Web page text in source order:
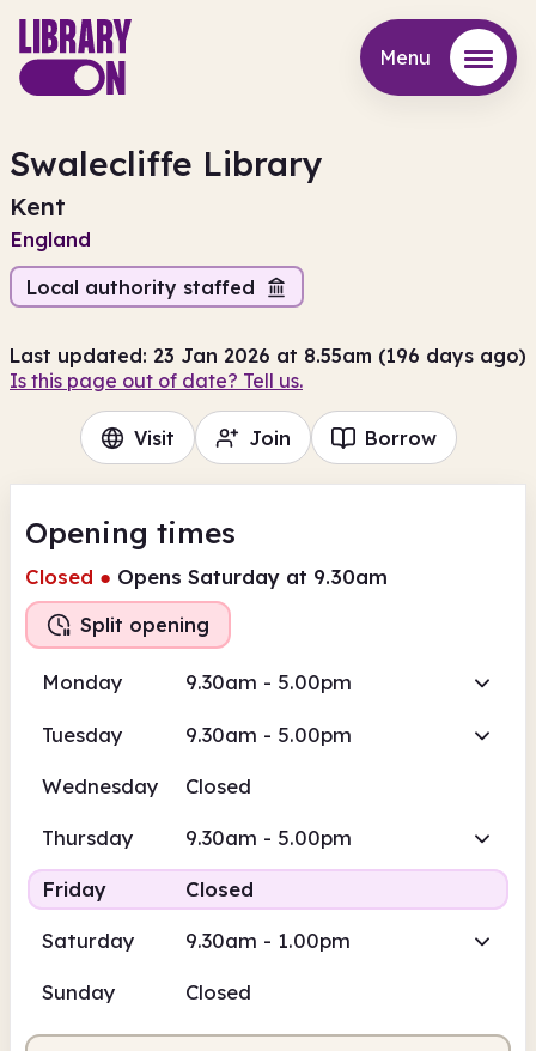
Menu
Swalecliffe Library
Kent
England
Local authority staffed
Last updated: 23 Jan 2026 at 8.55am (196 days ago)
Is this page out of date? Tell us.
Visit Join Borrow
Opening times
Closed ● Opens Saturday at 9.30am
Split opening
Monday 9.30am - 5.00pm
Tuesday 9.30am - 5.00pm
Wednesday Closed
Thursday 9.30am - 5.00pm
Friday Closed
Saturday 9.30am - 1.00pm
Sunday Closed